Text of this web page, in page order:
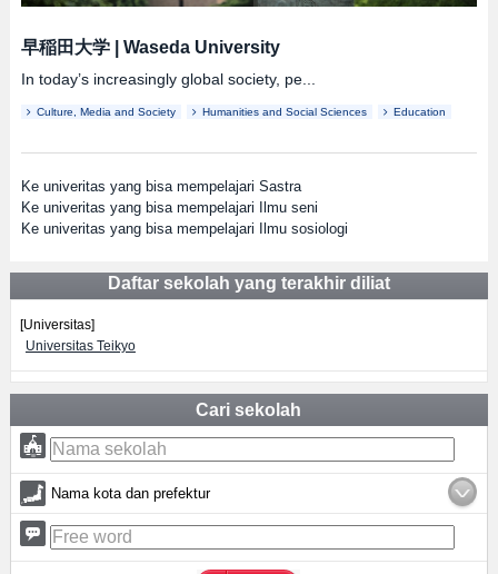
早稲田大学| Waseda University
In today’s increasingly global society, pe...
Culture, Media and Society Humanities and Social Sciences Education
Ke univeritas yang bisa mempelajari Sastra
Ke univeritas yang bisa mempelajari Ilmu seni
Ke univeritas yang bisa mempelajari Ilmu sosiologi
Daftar sekolah yang terakhir diliat
[Universitas]
Universitas Teikyo
Cari sekolah
Nama kota dan prefektur